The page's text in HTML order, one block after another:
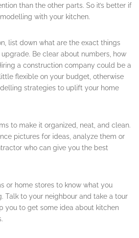
than the other parts. So it’s better if
with your kitchen.
list down what are the exact things
Be clear about numbers, how
a construction company could be a
flexible on your budget, otherwise
strategies to uplift your home
to make it organized, neat, and clean.
pictures for ideas, analyze them or
who can give you the best
or home stores to know what you
Talk to your neighbour and take a tour
you to get some idea about kitchen